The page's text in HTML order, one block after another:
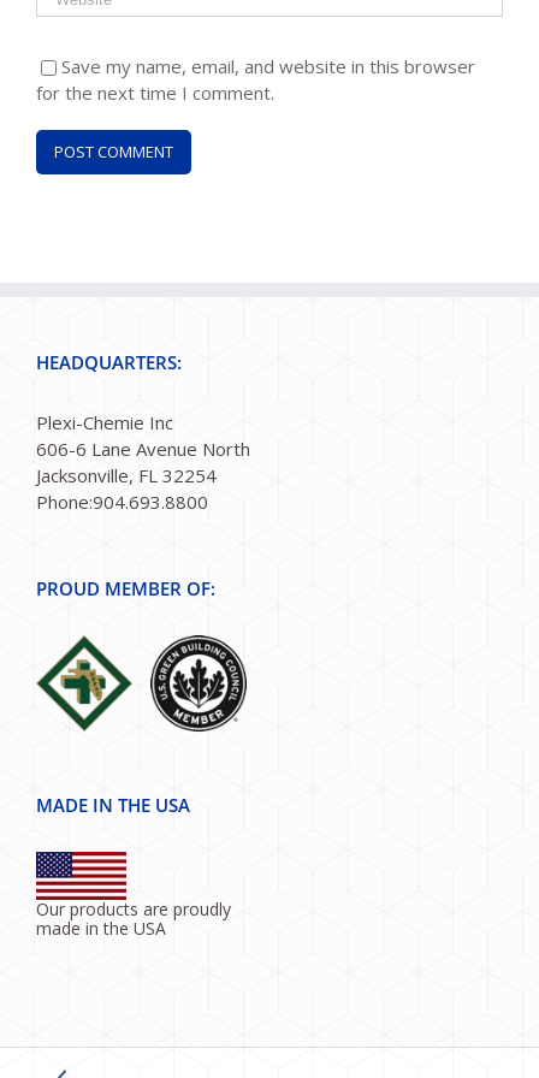
Save my name, email, and website in this browser
for the next time I comment.
HEADQUARTERS:
Plexi-Chemie Inc
606-6 Lane Avenue North
Jacksonville, FL 32254
Phone:904.693.8800
PROUD MEMBER OF:
MADE IN THE USA
Our products are proudly
made in the USA